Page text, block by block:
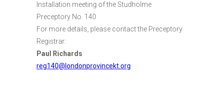
Installation meeting of the Studholme
Preceptory No. 140
For more details, please contact the Preceptory
Registrar:
Paul Richards
reg140@londonprovincekt.org